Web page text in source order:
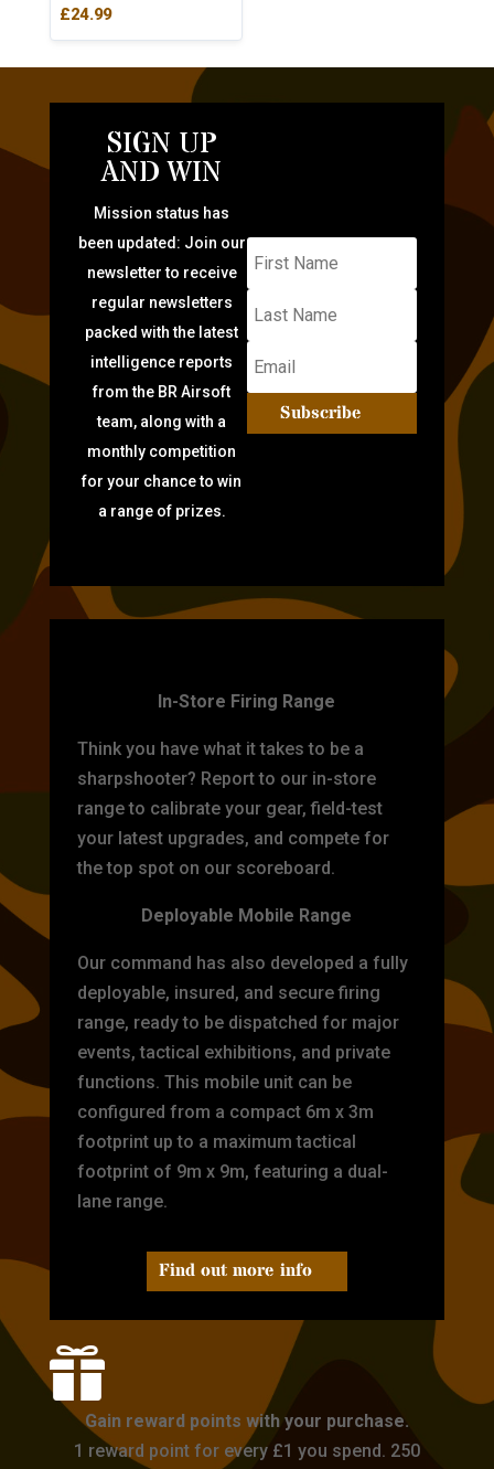
£24.99
SIGN UP
AND WIN
Mission status has
been updated: Join our
newsletter to receive
regular newsletters
packed with the latest
intelligence reports
from the BR Airsoft
team, along with a
monthly competition
for your chance to win
a range of prizes.
Subscribe
In-Store Firing Range
Think you have what it takes to be a
sharpshooter? Report to our in-store
range to calibrate your gear, field-test
your latest upgrades, and compete for
the top spot on our scoreboard.
Deployable Mobile Range
Our command has also developed a fully
deployable, insured, and secure firing
range, ready to be dispatched for major
events, tactical exhibitions, and private
functions. This mobile unit can be
configured from a compact 6m x 3m
footprint up to a maximum tactical
footprint of 9m x 9m, featuring a dual-
lane range.
Find out more info

Gain reward points with your purchase.
1 reward point for every £1 you spend. 250